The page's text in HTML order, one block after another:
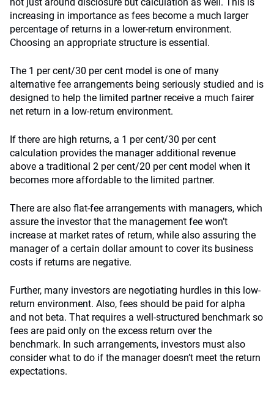
increasing in importance as fees become a much larger
percentage of returns in a lower-return environment.
Choosing an appropriate structure is essential.
The 1 per cent/30 per cent model is one of many
alternative fee arrangements being seriously studied and is
designed to help the limited partner receive a much fairer
net return in a low-return environment.
If there are high returns, a 1 per cent/30 per cent
calculation provides the manager additional revenue
above a traditional 2 per cent/20 per cent model when it
becomes more affordable to the limited partner.
There are also flat-fee arrangements with managers, which
assure the investor that the management fee won’t
increase at market rates of return, while also assuring the
manager of a certain dollar amount to cover its business
costs if returns are negative.
Further, many investors are negotiating hurdles in this low-
return environment. Also, fees should be paid for alpha
and not beta. That requires a well-structured benchmark so
fees are paid only on the excess return over the
benchmark. In such arrangements, investors must also
consider what to do if the manager doesn’t meet the return
expectations.